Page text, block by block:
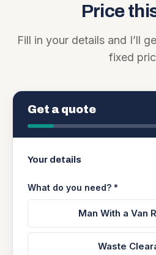
Price
Fill in your details and I’ll
fixed
Get a quote
Your details
What do you need? *
Man With a Van
Waste